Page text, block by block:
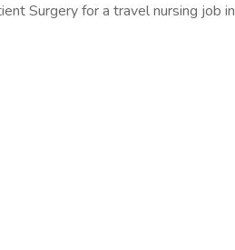
Surgery for a travel nursing job in